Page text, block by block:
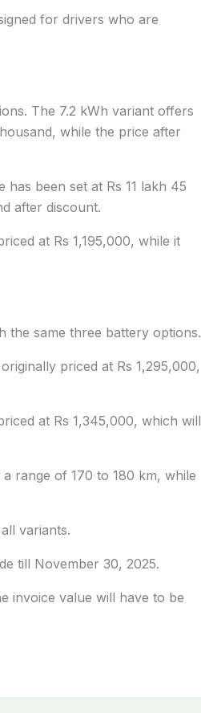
for drivers who are
The 7.2 kWh variant offers
while the price after
been set at Rs 11 lakh 45
after discount.
at Rs 1,195,000, while it
same three battery options.
priced at Rs 1,295,000,
at Rs 1,345,000, which will
range of 170 to 180 km, while
variants.
till November 30, 2025.
invoice value will have to be